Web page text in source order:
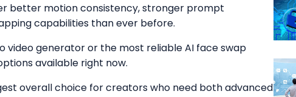
better motion consistency, stronger prompt
capabilities than ever before.
video generator or the most reliable AI face swap
available right now.
overall choice for creators who need both advanced